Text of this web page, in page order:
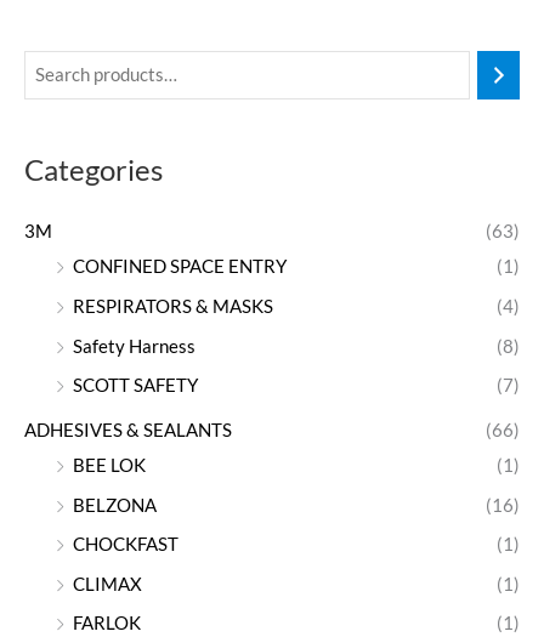
Categories
3M
(63)
CONFINED SPACE ENTRY
(1)
RESPIRATORS & MASKS
(4)
Safety Harness
(8)
SCOTT SAFETY
(7)
ADHESIVES & SEALANTS
(66)
BEE LOK
(1)
BELZONA
(16)
CHOCKFAST
(1)
CLIMAX
(1)
FARLOK
(1)